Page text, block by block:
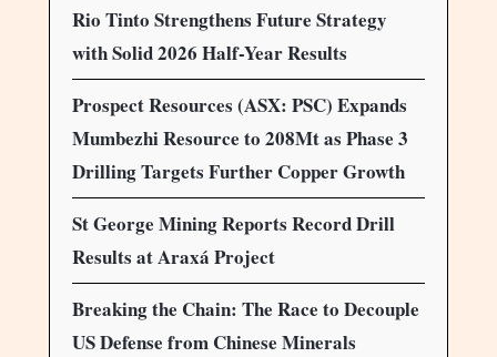
Rio Tinto Strengthens Future Strategy
with Solid 2026 Half-Year Results
Prospect Resources (ASX: PSC) Expands
Mumbezhi Resource to 208Mt as Phase 3
Drilling Targets Further Copper Growth
St George Mining Reports Record Drill
Results at Araxá Project
Breaking the Chain: The Race to Decouple
US Defense from Chinese Minerals